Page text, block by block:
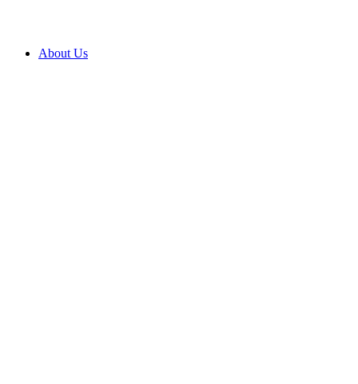
About Us